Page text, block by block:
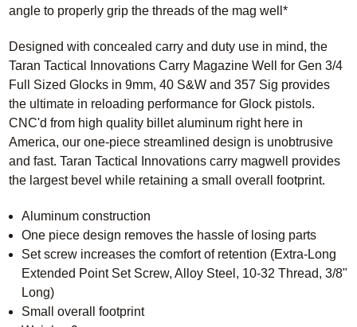
angle to properly grip the threads of the mag well*
Designed with concealed carry and duty use in mind, the
Taran Tactical Innovations Carry Magazine Well for Gen 3/4
Full Sized Glocks in 9mm, 40 S&W and 357 Sig provides
the ultimate in reloading performance for Glock pistols.
CNC'd from high quality billet aluminum right here in
America, our one-piece streamlined design is unobtrusive
and fast. Taran Tactical Innovationscarry magwell provides
the largest bevel while retaining a small overall footprint.
Aluminum construction
One piece design removes the hassle of losing parts
Set screw increases the comfort of retention (Extra-Long
Extended Point Set Screw, Alloy Steel, 10-32 Thread, 3/8"
Long)
Small overall footprint